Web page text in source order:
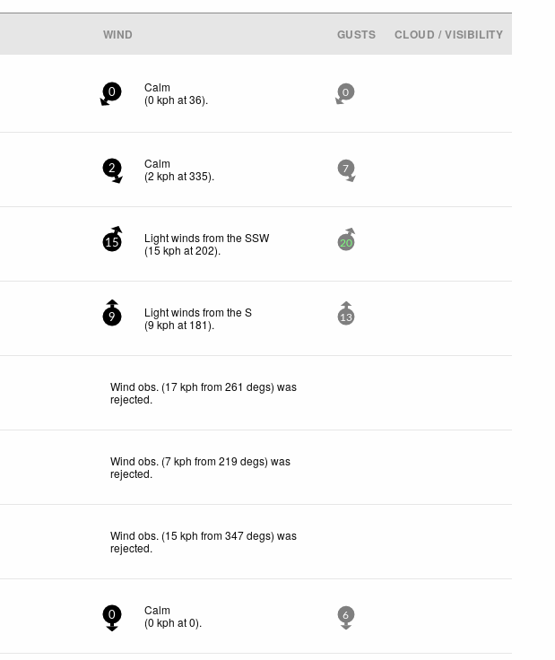
WIND GUSTS CLOUD / VISIBILITY
0
Calm
(0 kph at 36). 0
2
Calm
(2 kph at 335). 7
15
Light winds from the SSW
(15 kph at 202). 20
9
Light winds from the S
(9kph at 181). 13
Wind obs. (17 kph from 261 degs) was
rejected.
Wind obs. (7 kph from 219 degs) was
rejected.
Wind obs. (15 kph from 347 degs) was
rejected.
0
Calm
(0 kph at 0). 6